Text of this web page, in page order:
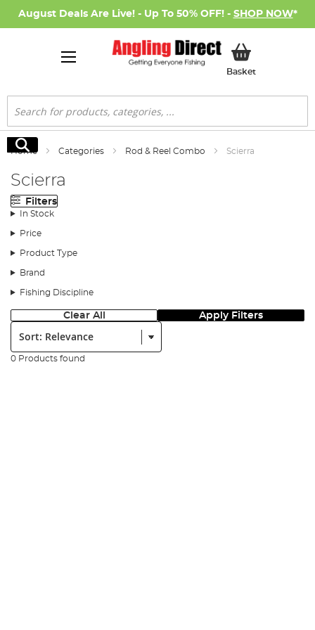
August Deals Are Live! - Up To 50% OFF! - SHOP NOW*
BasketMy Basket
Search
Search
Home Categories Rod & Reel Combo Scierra
Scierra
Filters
In Stock
Price
Product Type
Brand
Fishing Discipline
Clear All Apply Filters
Sort:
0 Products found